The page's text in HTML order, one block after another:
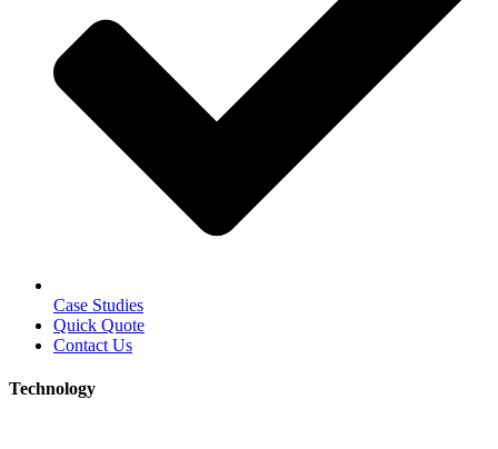
Case Studies
Quick Quote
Contact Us
Technology